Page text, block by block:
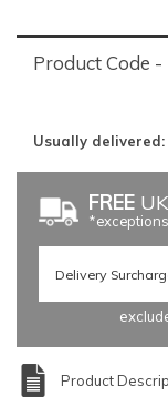
Product Code -
Usually delivered:
FREE
Product